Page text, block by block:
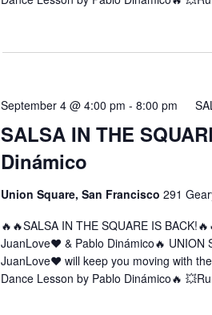
SALSA IN THE
Dinámico
September 4 @ 4:00 pm - 8:00 pm
Union Square, San Francisco 291
🔥🔥SALSA IN THE SQUARE IS
JuanLove❤️ & Pablo Dinámico🔥 UNION
JuanLove❤️ will keep you moving with
Dance Lesson by Pablo Dinámico🔥